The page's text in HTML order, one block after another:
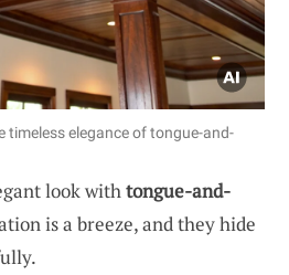
timeless elegance of tongue-and-
look withtongue-and-
is a breeze, and they hide